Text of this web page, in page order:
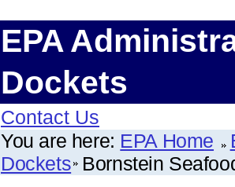
EPA
Dockets
Contact Us
You are here: EPA Home
Dockets Bornstein